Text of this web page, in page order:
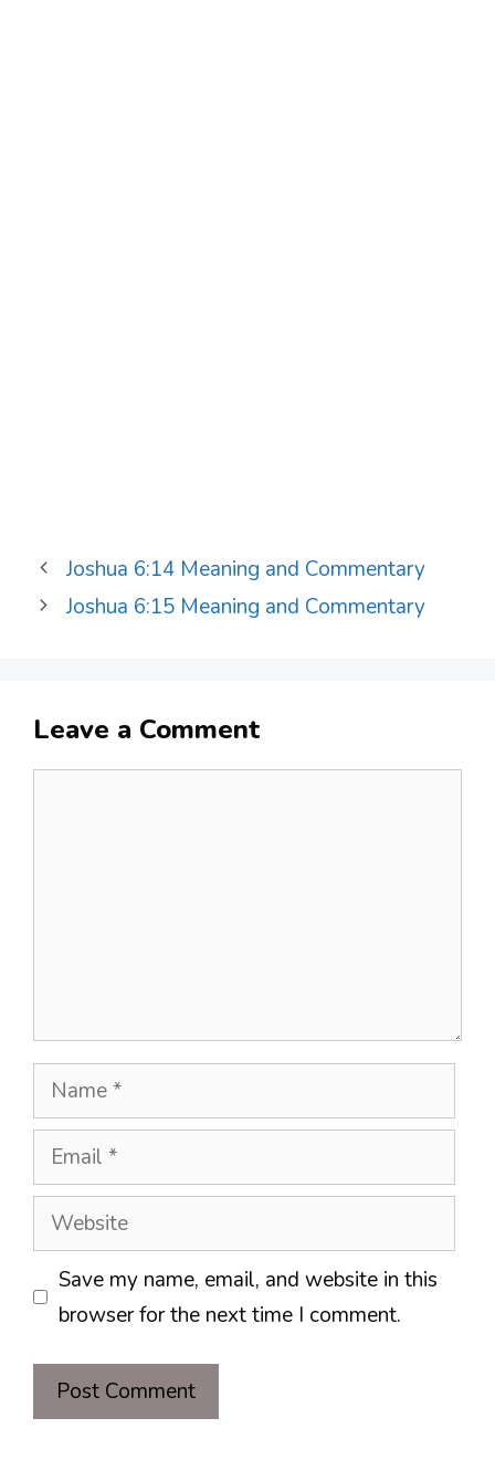
Joshua 6:14 Meaning and Commentary
Joshua 6:15 Meaning and Commentary
Leave a Comment
Name
Email
Website
Save my name, email, and website in this
browser for the next time I comment.